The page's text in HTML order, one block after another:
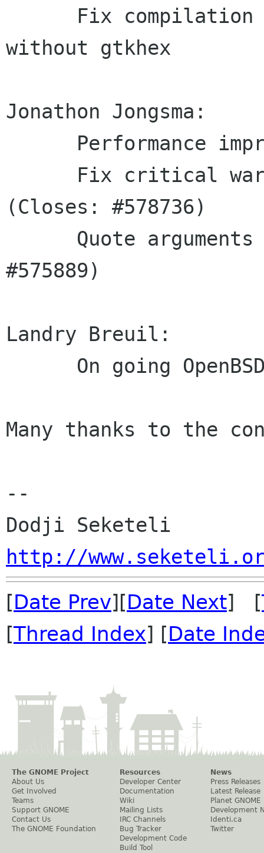
without gtkhex
Jonathon Jongsma:
(Closes: #578736)
#575889)
Landry Breuil:
Many thanks to the
--
http://
[Date Prev][Date Next] [
[Thread Index] [Date
The GNOME Project
About Us
Get Involved
Teams
Support GNOME
Contact Us
The GNOME Foundation
Resources
Developer Center
Documentation
Wiki
Mailing Lists
IRC Channels
Bug Tracker
Development Code
Build Tool
News
Press Releases
Latest Release
Planet GNOME
Development
Identi.ca
Twitter